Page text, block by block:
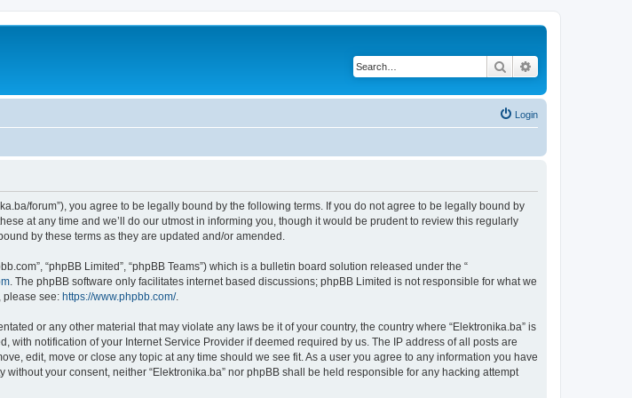
Search
Login
forum”), you agree to be legally bound by the following terms. If you do not agree to be legally bound by
at any time and we’ll do our utmost in informing you, though it would be prudent to review this regularly
by these terms as they are updated and/or amended.
“phpBB Limited”, “phpBB Teams”) which is a bulletin board solution released under the “
. The phpBB software only facilitates internet based discussions; phpBB Limited is not responsible for what we
please see: https://www.phpbb.com/.
or any other material that may violate any laws be it of your country, the country where “Elektronika.ba” is
notification of your Internet Service Provider if deemed required by us. The IP address of all posts are
edit, move or close any topic at any time should we see fit. As a user you agree to any information you have
your consent, neither “Elektronika.ba” nor phpBB shall be held responsible for any hacking attempt